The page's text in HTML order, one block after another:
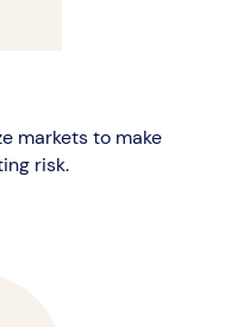
markets to make
risk.